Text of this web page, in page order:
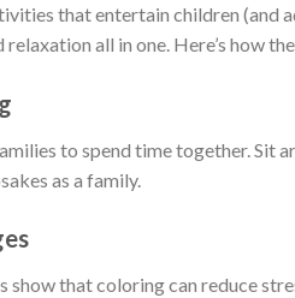
that entertain children (and
all in one. Here’s how
to spend time together. Sit
as a family.
show that coloring can reduce